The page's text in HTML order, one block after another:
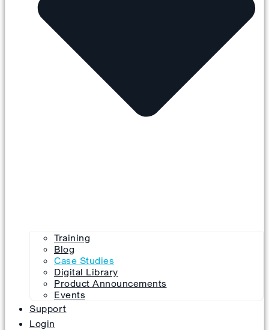
Training
Blog
Case Studies
Digital Library
Product Announcements
Events
Support
Login